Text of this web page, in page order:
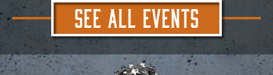
SEE ALL EVENTS